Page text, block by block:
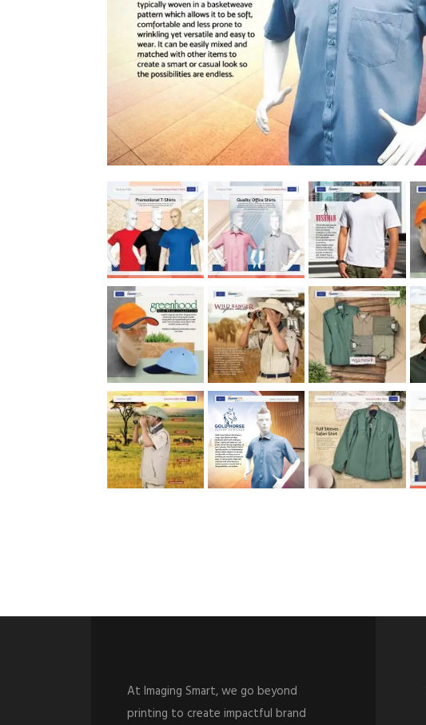
At Imaging Smart, we go beyond
printing to create impactful brand